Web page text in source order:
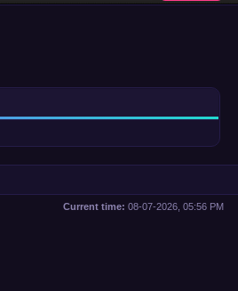
Current time: 08-07-2026, 05:56 PM